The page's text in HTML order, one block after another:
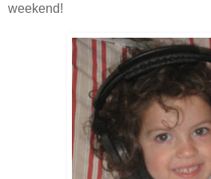
weekend!